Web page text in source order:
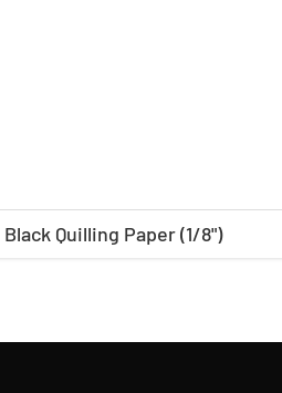
Black Quilling Paper (1/8")